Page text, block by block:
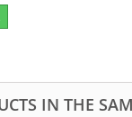
IN THE